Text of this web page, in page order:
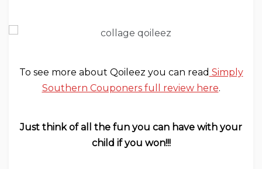
To see more about Qoileez you can read Simply
Southern Couponers full review here.
Just think of all the fun you can have with your
child if you won!!!